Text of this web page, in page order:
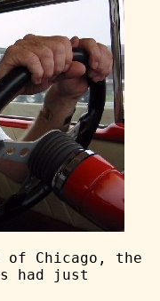
of Chicago, the
had just